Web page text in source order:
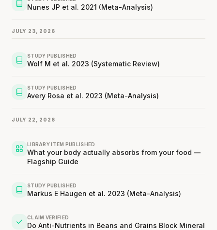
Nunes JP et al. 2021 (Meta-Analysis)
JULY 23, 2026
STUDY PUBLISHED
Wolf M et al. 2023 (Systematic Review)
STUDY PUBLISHED
Avery Rosa et al. 2023 (Meta-Analysis)
JULY 22, 2026
LIBRARY ITEM PUBLISHED
What your body actually absorbs from your food —
Flagship Guide
STUDY PUBLISHED
Markus E Haugen et al. 2023 (Meta-Analysis)
CLAIM VERIFIED
Do Anti-Nutrients in Beans and Grains Block Mineral